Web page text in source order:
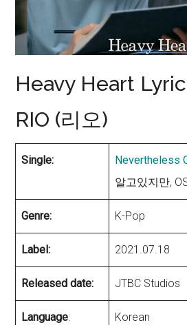
Heavy Heart
RIO (리오)
Single:
Nevertheless
알고있지만,
Genre: K-Pop
Label: 2021.07.18
Released date: JTBC Studios
Language: Korean